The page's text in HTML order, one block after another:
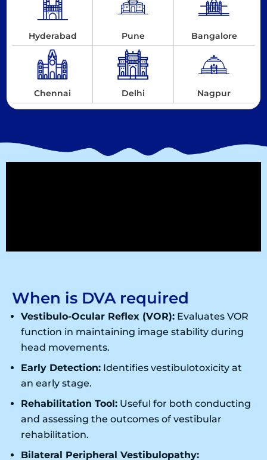
Hyderabad Pune Bangalore
Chennai Delhi Nagpur
When is DVA required
Vestibulo-Ocular Reflex (VOR): Evaluates VOR
function in maintaining image stability during
head movements.
Early Detection: Identifies vestibulotoxicity at
an early stage.
Rehabilitation Tool: Useful for both conducting
and assessing the outcomes of vestibular
rehabilitation.
Bilateral Peripheral Vestibulopathy: